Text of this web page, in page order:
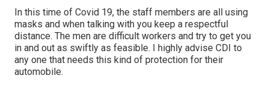
In this time of Covid 19, the staff members are all using
masks and when talking with you keep a respectful
distance. The men are difficult workers and try to get you
in and out as swiftly as feasible. I highly advise CDI to
any one that needs this kind of protection for their
automobile.